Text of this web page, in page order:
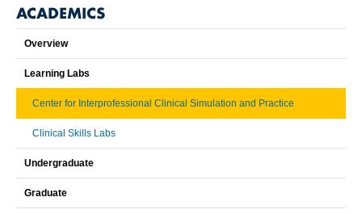
ACADEMICS
Overview
Learning Labs
Center for Interprofessional Clinical Simulation and Practice
Clinical Skills Labs
Undergraduate
Graduate